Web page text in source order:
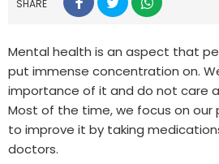
SHARE
Mental health is an aspect that
put immense concentration on.
importance of it and do not care
Most of the time, we focus on our
to improve it by taking
doctors.